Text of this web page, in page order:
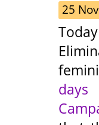
25
days